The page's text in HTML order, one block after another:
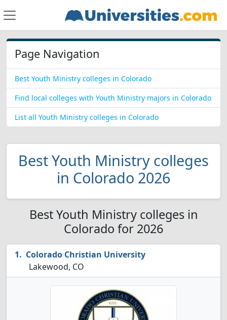
Page Navigation
Best Youth Ministry colleges in Colorado
Find local colleges with Youth Ministry majors in Colorado
List all Youth Ministry colleges in Colorado
Best Youth Ministry colleges
in Colorado 2026
Best Youth Ministry colleges in
Colorado for 2026
Colorado Christian University
Lakewood, CO